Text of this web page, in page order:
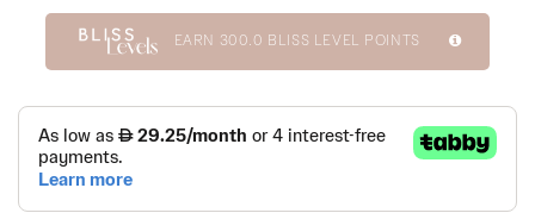
EARN 300.0 BLISS LEVEL POINTS